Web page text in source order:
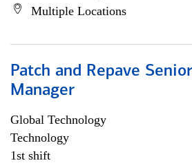
Multiple Locations
Patch and Repave
Manager
Global Technology
Technology
1st shift